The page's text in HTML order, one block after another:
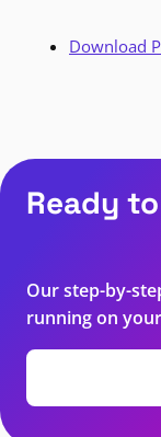
Download
Ready
Our step-by-
running on